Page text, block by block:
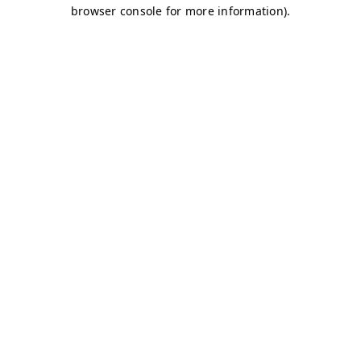
browser console for more information).